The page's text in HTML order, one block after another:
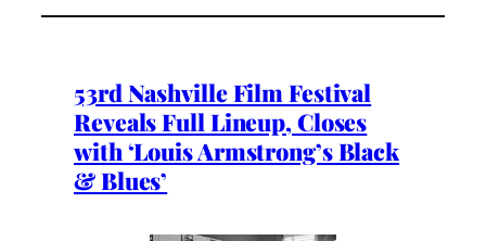
53rd Nashville Film Festival
Reveals Full Lineup, Closes
with ‘Louis Armstrong’s Black
& Blues’